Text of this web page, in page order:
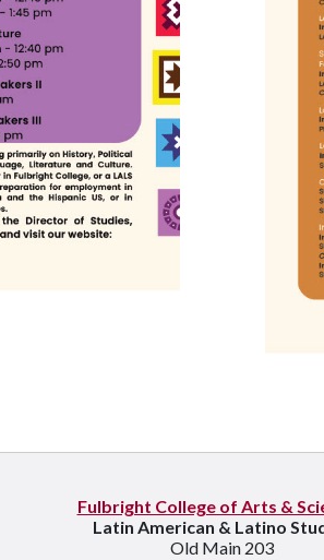
Fulbright College of Arts &
Latin American & Latino
Old Main 203